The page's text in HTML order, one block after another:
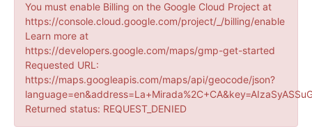
You must enable Billing on the Google Cloud Project at
https://console.cloud.google.com/project/_/billing/enable
Learn more at
https://developers.google.com/maps/gmp-get-started
Requested URL:
https://maps.googleapis.com/maps/api/geocode/json?
Returned status: REQUEST_DENIED